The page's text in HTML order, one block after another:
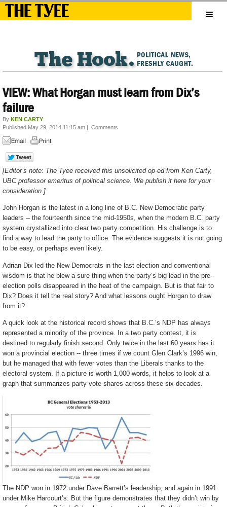
VIEW: What Horgan must learn from Dix’s
failure
By KEN CARTY
Published May 29, 2014 11:15 am | Comments
[Editor’s note: The Tyee received this unsolicited op-ed from Ken Carty,
UBC professor emeritus of political science. We publish it here for your
consideration.]
John Horgan is the latest in a long line of B.C. New Democratic party
leaders -- the fourteenth since the mid-1950s, when the modern B.C. party
system crystallized into clear two party competition. His challenge is to
find a way to lead the party to office. The evidence suggests it is not going
to be easy, or perhaps even likely.
Adrian Dix led the New Democrats in the last election and conventional
wisdom is that he blew a sure thing when the party’s big lead in the pre-­
election polls disappeared in the heat of the campaign. But is that fair to
Dix? Does it tell the real story? And what lessons ought Horgan to draw
from it?
A quick look at the historical record shows that B.C.’s NDP has always
represented a minority of the province. In a two party contest, it is
destined to regularly finish second. Only twice in the last 60 years has it
won a provincial election -- three times if we count Glen Clark’s 1996 win,
but he managed that with fewer votes than the Liberals thanks to the
electoral system. If a picture is worth 1,000 words, it helps to look at a
graph that summarizes party vote shares across these six decades.
The NDP won in 1972 under Dave Barrett’s leadership, and again in 1991
under Mike Harcourt’s. But the figure demonstrates that they didn’t win by